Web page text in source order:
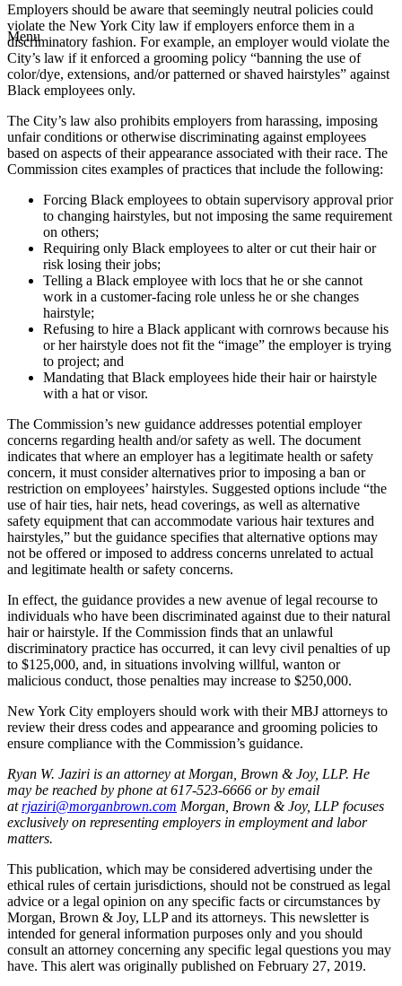
Menu
Employers should be aware that seemingly neutral policies could
violate the New York City law if employers enforce them in a
discriminatory fashion. For example, an employer would violate the
City’s law if it enforced a grooming policy “banning the use of
color/dye, extensions, and/or patterned or shaved hairstyles” against
Black employees only.
The City’s law also prohibits employers from harassing, imposing
unfair conditions or otherwise discriminating against employees
based on aspects of their appearance associated with their race. The
Commission cites examples of practices that include the following:
Forcing Black employees to obtain supervisory approval prior
to changing hairstyles, but not imposing the same requirement
on others;
Requiring only Black employees to alter or cut their hair or
risk losing their jobs;
Telling a Black employee with locs that he or she cannot
work in a customer-facing role unless he or she changes
hairstyle;
Refusing to hire a Black applicant with cornrows because his
or her hairstyle does not fit the “image” the employer is trying
to project; and
Mandating that Black employees hide their hair or hairstyle
with a hat or visor.
The Commission’s new guidance addresses potential employer
concerns regarding health and/or safety as well. The document
indicates that where an employer has a legitimate health or safety
concern, it must consider alternatives prior to imposing a ban or
restriction on employees’ hairstyles. Suggested options include “the
use of hair ties, hair nets, head coverings, as well as alternative
safety equipment that can accommodate various hair textures and
hairstyles,” but the guidance specifies that alternative options may
not be offered or imposed to address concerns unrelated to actual
and legitimate health or safety concerns.
In effect, the guidance provides a new avenue of legal recourse to
individuals who have been discriminated against due to their natural
hair or hairstyle. If the Commission finds that an unlawful
discriminatory practice has occurred, it can levy civil penalties of up
to $125,000, and, in situations involving willful, wanton or
malicious conduct, those penalties may increase to $250,000.
New York City employers should work with their MBJ attorneys to
review their dress codes and appearance and grooming policies to
ensure compliance with the Commission’s guidance.
Ryan W. Jaziri is an attorney at Morgan, Brown & Joy, LLP. He
may be reached by phone at 617-523-6666 or by email
atrjaziri@morganbrown.com Morgan, Brown & Joy, LLP focuses
exclusively on representing employers in employment and labor
matters.
This publication, which may be considered advertising under the
ethical rules of certain jurisdictions, should not be construed as legal
advice or a legal opinion on any specific facts or circumstances by
Morgan, Brown & Joy, LLP and its attorneys. This newsletter is
intended for general information purposes only and you should
consult an attorney concerning any specific legal questions you may
have. This alert was originally published on February 27, 2019.